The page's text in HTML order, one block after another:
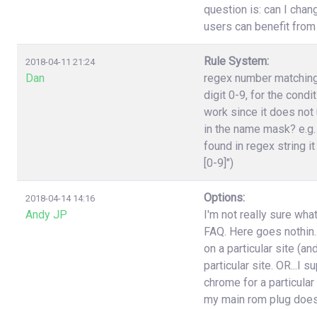
question is: can I
users can benefit
2018-04-11 21:24
Dan
Rule System:
regex number
digit 0-9, for the
work since it does not
in the name mask?
found in regex string
[0-9]")
2018-04-14 14:16
Andy JP
Options:
I'm not really sure
FAQ. Here goes
on a particular site
particular site. OR...I
chrome for a
my main rom plug